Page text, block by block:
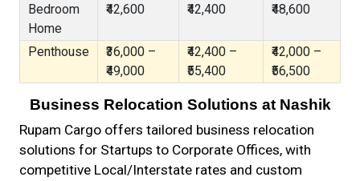
Bedroom
Home
₹42,600
₹42,400
₹48,600
Penthouse
₹36,000 –
₹49,000
₹42,400 –
₹55,400
₹42,000 –
₹56,500
Business Relocation Solutions at Nashik
Rupam Cargo offers tailored business relocation
solutions for Startups to Corporate Offices, with
competitive Local/Interstate rates and custom